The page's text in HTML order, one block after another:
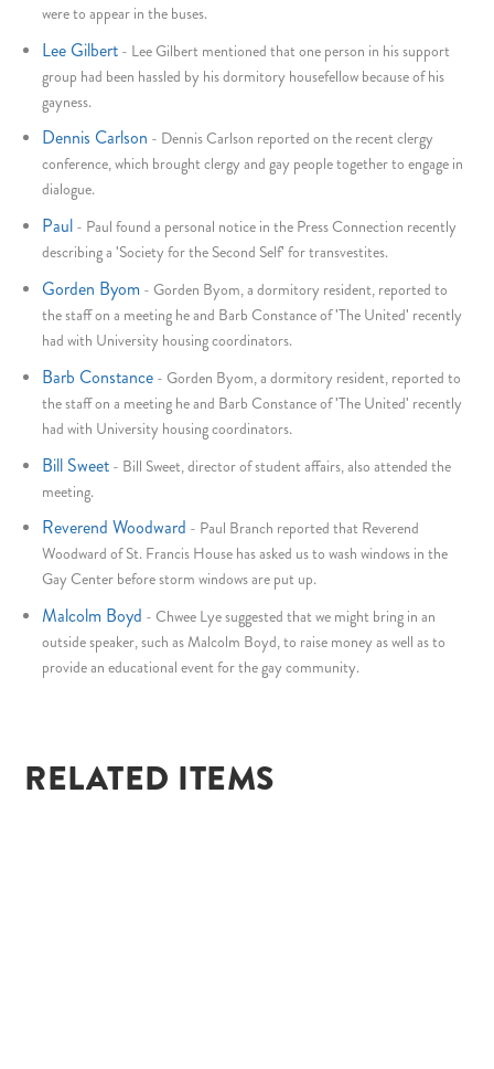
were to appear in the buses.
Lee Gilbert - Lee Gilbert mentioned that one person in his support
group had been hassled by his dormitory housefellow because of his
gayness.
Dennis Carlson - Dennis Carlson reported on the recent clergy
conference, which brought clergy and gay people together to engage in
dialogue.
Paul - Paul found a personal notice in the Press Connection recently
describing a 'Society for the Second Self' for transvestites.
Gorden Byom -Gorden Byom, a dormitory resident, reported to
the staff on a meeting he and Barb Constance of 'The United' recently
had with University housing coordinators.
Barb Constance -Gorden Byom, a dormitory resident, reported to
the staff on a meeting he and Barb Constance of 'The United' recently
had with University housing coordinators.
Bill Sweet - Bill Sweet, director of student affairs, also attended the
meeting.
Reverend Woodward - Paul Branch reported that Reverend
Woodward of St. Francis House has asked us to wash windows in the
Gay Center before storm windows are put up.
Malcolm Boyd -Chwee Lye suggested that we might bring in an
outside speaker, such as Malcolm Boyd, to raise money as well as to
provide an educational event for the gay community.
RELATED ITEMS